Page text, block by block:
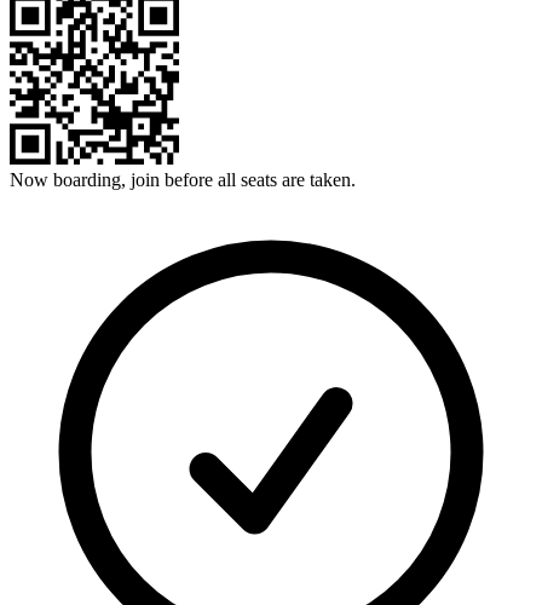
Now boarding, join before all seats are taken.